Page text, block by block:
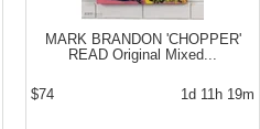
MARK BRANDON 'CHOPPER'
READ Original Mixed...
$74 1d 11h 19m